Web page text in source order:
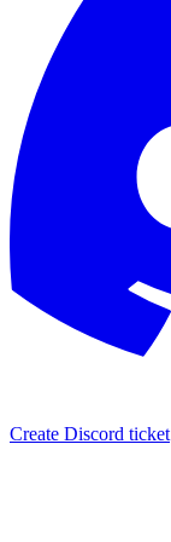
Create Discord ticket